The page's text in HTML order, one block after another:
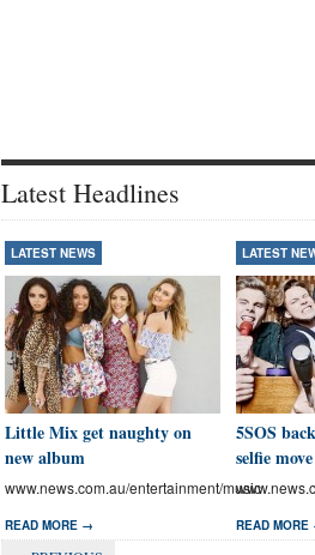
Latest Headlines
LATEST NEWS
Little Mix get naughty on
new album
www.news.com.au/entertainment/music
READ MORE →
LATEST
5SOS
selfie move
READ